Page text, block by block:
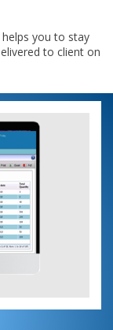
you to stay
to client on